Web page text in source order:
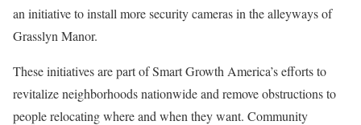
an initiative to install more security cameras in the alleyways of
Grasslyn Manor.
These initiatives are part of Smart Growth America’s efforts to
revitalize neighborhoods nationwide and remove obstructions to
people relocating where and when they want. Community